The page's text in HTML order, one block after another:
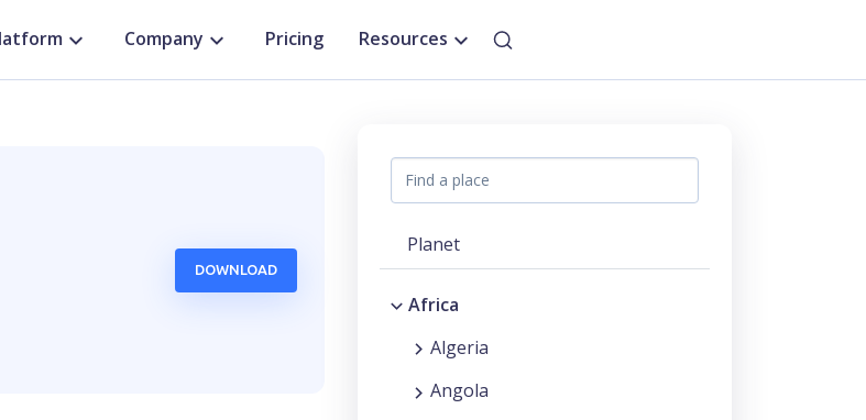
Company Pricing Resources
DOWNLOAD
Planet
Africa
Algeria
Angola